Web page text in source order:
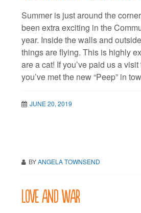
Summer is just around the
been extra exciting in the
year. Inside the walls and
things are flying. This is highly
are a cat! If you’ve paid us a
you’ve met the new “Peep” in
JUNE 20, 2019
BYANGELA TOWNSEND
Love and war